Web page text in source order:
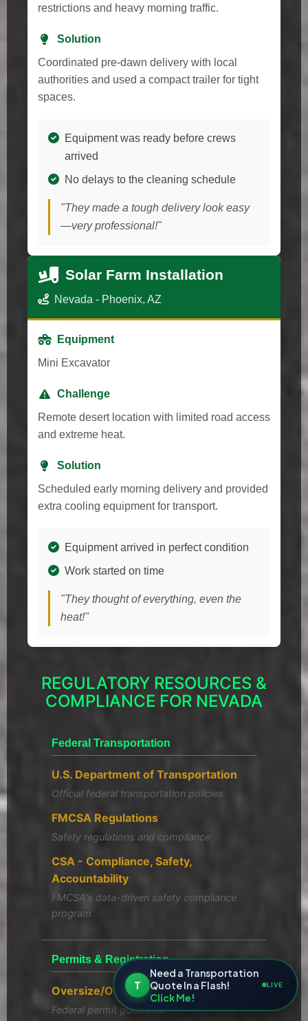
restrictions and heavy morning traffic.
Solution
Coordinated pre-dawn delivery with local
authorities and used a compact trailer for tight
spaces.
Equipment was ready before crews
arrived
No delays to the cleaning schedule
"They made a tough delivery look easy
—very professional!"
Solar Farm Installation
Nevada - Phoenix, AZ
Equipment
Mini Excavator
Challenge
Remote desert location with limited road access
and extreme heat.
Solution
Scheduled early morning delivery and provided
extra cooling equipment for transport.
Equipment arrived in perfect condition
Work started on time
"They thought of everything, even the
heat!"
REGULATORY RESOURCES &
COMPLIANCE FOR NEVADA
Federal Transportation
U.S. Department of Transportation
Official federal transportation policies
FMCSA Regulations
Safety regulations and compliance
CSA - Compliance, Safety,
Accountability
FMCSA's data-driven safety compliance
program
Permits & Registration
Oversize/Overweight Permits
Federal permit guidelines
T
Need a Transportation
Quote In a Flash!
Click Me!
LIVE